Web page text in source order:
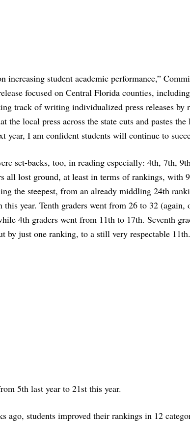
increasing student academic performance,”
focused on Central Florida counties,
track of writing individualized press releases by
local press across the state cuts and pastes the
year, I am confident students will continue to
set-backs, too, in reading especially: 4th, 7th,
all lost ground, at least in terms of rankings, with
the steepest, from an already middling 24th
this year. Tenth graders went from 26 to 32 (again,
4th graders went from 11th to 17th. Seventh
by just one ranking, to a still very respectable
5th last year to 21st this year.
ago, students improved their rankings in 12